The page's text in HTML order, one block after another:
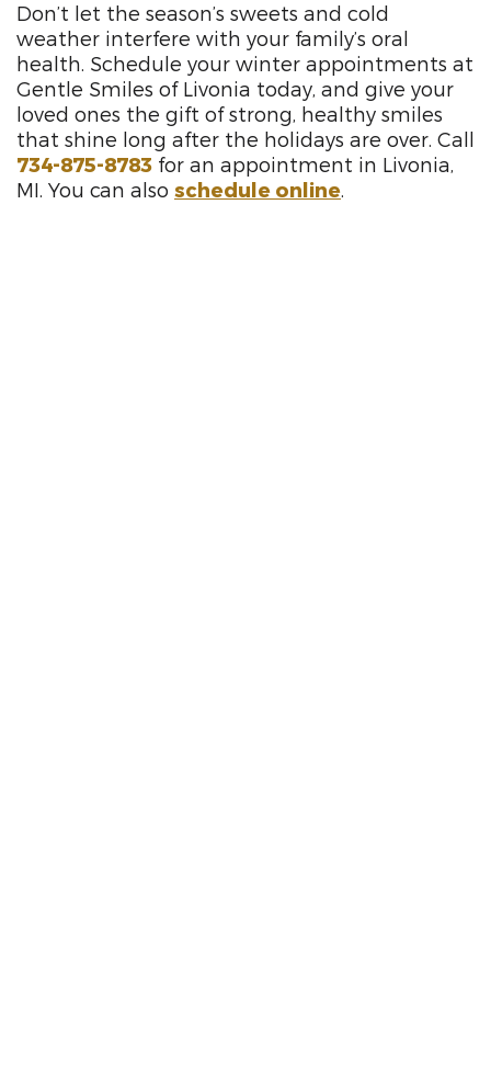
Don’t let the season’s sweets and cold
weather interfere with your family’s oral
health. Schedule your winter appointments at
Gentle Smiles of Livonia today, and give your
loved ones the gift of strong, healthy smiles
that shine long after the holidays are over. Call
734-875-8783 for an appointment in Livonia,
MI. You can also schedule online.